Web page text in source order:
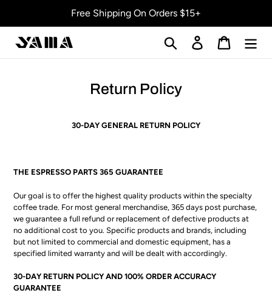
Free Shipping On Orders $15+
Search Log in Cart
Return Policy
30-DAY GENERAL RETURN POLICY
THE ESPRESSO PARTS 365 GUARANTEE
Our goal is to offer the highest quality products within the specialty
coffee trade. For most general merchandise, 365 days post purchase,
we guarantee a full refund or replacement of defective products at
no additional cost to you. Specific products and brands, including
but not limited to commercial and domestic equipment, has a
specified limited warranty and will be dealt with accordingly.
30-DAY RETURN POLICY AND 100% ORDER ACCURACY
GUARANTEE